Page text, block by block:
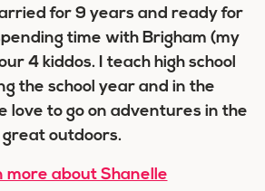
for 9 years and ready for
time with Brigham (my
4 kiddos. I teach high school
the school year and in the
love to go on adventures in the
great outdoors.
more about Shanelle